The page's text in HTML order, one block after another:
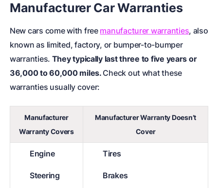
Manufacturer Car Warranties
New cars come with free manufacturer warranties, also
known as limited, factory, or bumper-to-bumper
warranties. They typically last three to five years or
36,000 to 60,000 miles. Check out what these
warranties usually cover:
Manufacturer
Warranty Covers
Manufacturer Warranty Doesn’t
Cover
Engine
Steering
Tires
Brakes